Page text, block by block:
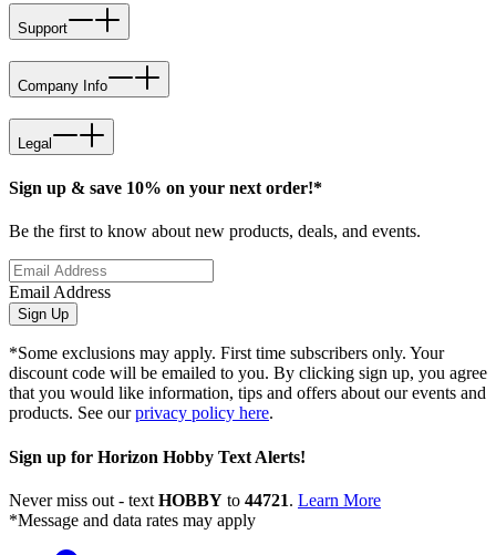
Support
Company Info
Legal
Sign up & save 10% on your next order!*
Be the first to know about new products, deals, and events.
Email Address
Sign Up
*Some exclusions may apply. First time subscribers only. Your
discount code will be emailed to you. By clicking sign up, you agree
that you would like information, tips and offers about our events and
products. See ourprivacy policy here.
Sign up for Horizon Hobby Text Alerts!
Never miss out - text HOBBY to 44721. Learn More
*Message and data rates may apply